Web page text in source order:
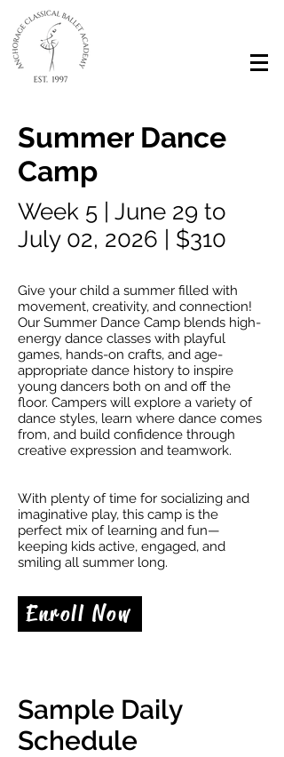
Summer Dance
Camp
Week 5 | June 29 to
July 02, 2026 | $310
Give your child a summer filled with
movement, creativity, and connection!
Our Summer Dance Camp blends high-
energy dance classes with playful
games, hands-on crafts, and age-
appropriate dance history to inspire
young dancers both on and off the
floor. Campers will explore a variety of
dance styles, learn where dance comes
from, and build confidence through
creative expression and teamwork.
With plenty of time for socializing and
imaginative play, this camp is the
perfect mix of learning and fun—
keeping kids active, engaged, and
smiling all summer long.
Enroll Now
Sample Daily
Schedule